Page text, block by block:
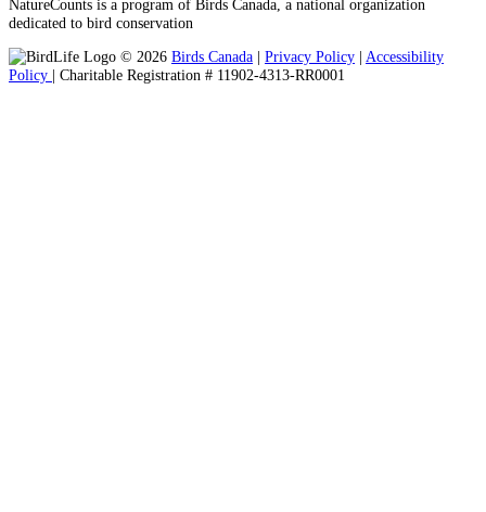
NatureCounts is a program of Birds Canada, a national organization
dedicated to bird conservation
© 2026 Birds Canada | Privacy Policy | Accessibility
Policy | Charitable Registration # 11902-4313-RR0001